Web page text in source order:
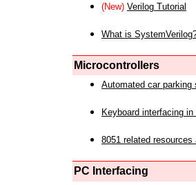
(New) Verilog Tutorial
What is
Microcontrollers
Automated car parking
Keyboard interfacing in
8051 related resources
PC Interfacing